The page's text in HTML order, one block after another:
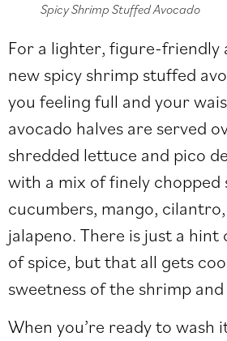
Spicy Shrimp Stuffed Avocado
For a lighter, figure-friendly
new spicy shrimp stuffed
you feeling full and your
avocado halves are served
shredded lettuce and pico
with a mix of finely chopped
cucumbers, mango,
jalapeno. There is just a hint
of spice, but that all gets
sweetness of the shrimp
When you’re ready to wash